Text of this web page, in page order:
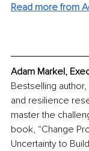
Read more from
Adam Markel,
Bestselling
and resilience
master the
book, “Change
Uncertainty to